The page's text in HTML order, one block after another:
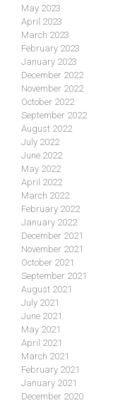
May 2023
April 2023
March 2023
February 2023
January 2023
December 2022
November 2022
October 2022
September 2022
August 2022
July 2022
June 2022
May 2022
April 2022
March 2022
February 2022
January 2022
December 2021
November 2021
October 2021
September 2021
August 2021
July 2021
June 2021
May 2021
April 2021
March 2021
February 2021
January 2021
December 2020